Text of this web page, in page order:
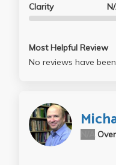
Clarity
Most Helpful Review
No reviews have